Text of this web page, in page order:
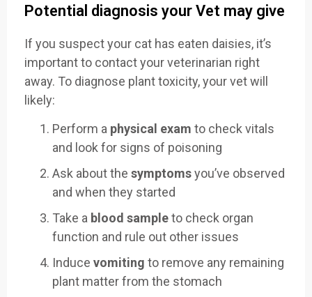
Potential diagnosis your Vet may give
If you suspect your cat has eaten daisies, it’s
important to contact your veterinarian right
away. To diagnose plant toxicity, your vet will
likely:
Perform a physical exam to check vitals
and look for signs of poisoning
Ask about the symptomsyou’ve observed
and when they started
Take a blood sampleto check organ
function and rule out other issues
Induce vomiting to remove any remaining
plant matter from the stomach